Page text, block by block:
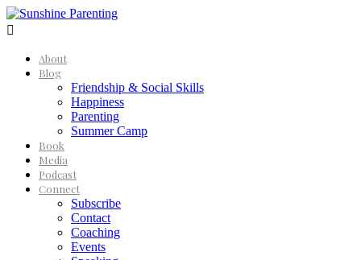

About
Blog
Friendship & Social Skills
Happiness
Parenting
Summer Camp
Book
Media
Podcast
Connect
Subscribe
Contact
Coaching
Events